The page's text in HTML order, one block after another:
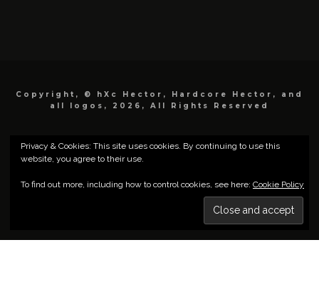
Copyright, © hXc Hector, Hardcore Hector, and
all logos, 2026, All Rights Reserved
Privacy & Cookies: This site uses cookies. By continuing to use this
website, you agree to their use.
To find out more, including how to control cookies, see here: Cookie Policy